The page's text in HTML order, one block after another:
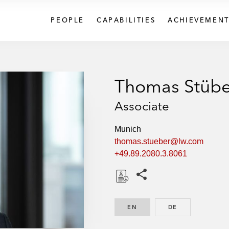
PEOPLE CAPABILITIES
Thomas
Associate
Munich
thomas.stueber@lw.com
+49.89.2080.3.8061
w
EN DE